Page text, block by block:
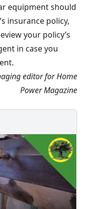
equipment should
insurance policy,
your policy’s
in case you
editor for Home
Power Magazine